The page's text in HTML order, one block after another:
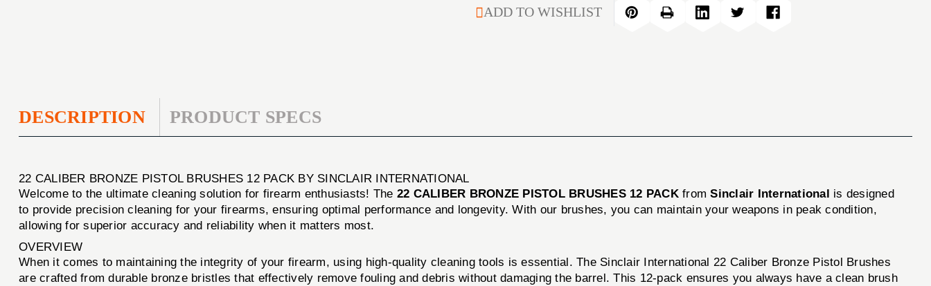
PISTOL
CALIBER
BRONZE
ADD TO WISHLIST
DESCRIPTION PRODUCT SPECS
22 CALIBER BRONZE PISTOL BRUSHES 12 PACK BY SINCLAIR INTERNATIONAL
Welcome to the ultimate cleaning solution for firearm enthusiasts! The 22 CALIBER BRONZE PISTOL BRUSHES 12 PACKfromSinclair International is designed
to provide precision cleaning for your firearms, ensuring optimal performance and longevity. With our brushes, you can maintain your weapons in peak condition,
allowing for superior accuracy and reliability when it matters most.
OVERVIEW
When it comes to maintaining the integrity of your firearm, using high-quality cleaning tools is essential. The Sinclair International 22 Caliber Bronze Pistol Brushes
are crafted from durable bronze bristles that effectively remove fouling and debris without damaging the barrel. This 12-pack ensures you always have a clean brush